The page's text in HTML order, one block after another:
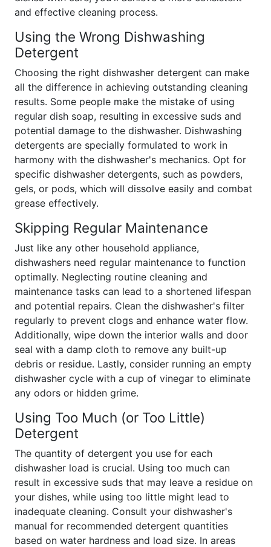
and effective cleaning process.
Using the Wrong Dishwashing
Detergent
Choosing the right dishwasher detergent can make
all the difference in achieving outstanding cleaning
results. Some people make the mistake of using
regular dish soap, resulting in excessive suds and
potential damage to the dishwasher. Dishwashing
detergents are specially formulated to work in
harmony with the dishwasher's mechanics. Opt for
specific dishwasher detergents, such as powders,
gels, or pods, which will dissolve easily and combat
grease effectively.
Skipping Regular Maintenance
Just like any other household appliance,
dishwashers need regular maintenance to function
optimally. Neglecting routine cleaning and
maintenance tasks can lead to a shortened lifespan
and potential repairs. Clean the dishwasher's filter
regularly to prevent clogs and enhance water flow.
Additionally, wipe down the interior walls and door
seal with a damp cloth to remove any built-up
debris or residue. Lastly, consider running an empty
dishwasher cycle with a cup of vinegar to eliminate
any odors or hidden grime.
Using Too Much (or Too Little)
Detergent
The quantity of detergent you use for each
dishwasher load is crucial. Using too much can
result in excessive suds that may leave a residue on
your dishes, while using too little might lead to
inadequate cleaning. Consult your dishwasher's
manual for recommended detergent quantities
based on water hardness and load size. In areas